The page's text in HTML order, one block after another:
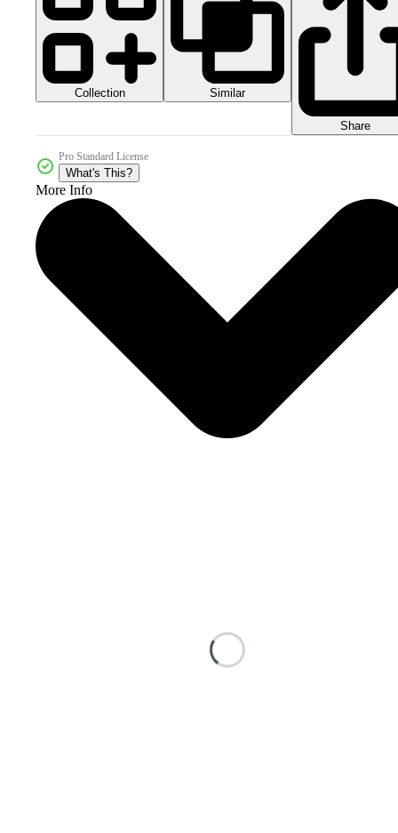
Collection Similar
Share
Pro Standard License
What's This?
More Info